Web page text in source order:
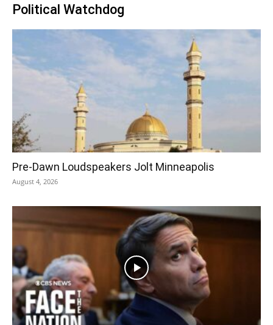
Political Watchdog
Pre‑Dawn Loudspeakers Jolt Minneapolis
August 4, 2026